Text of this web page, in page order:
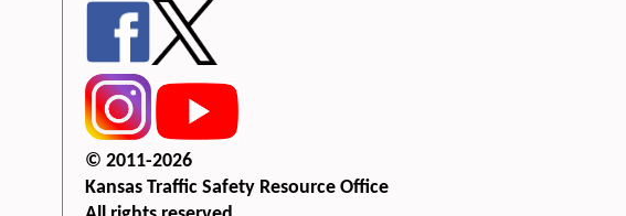
© 2011-2026
Kansas Traffic Safety Resource Office